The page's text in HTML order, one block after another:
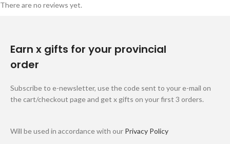
There are no reviews yet.
Earn x gifts for your provincial
order
Subscribe to e-newsletter, use the code sent to your e-mail on
the cart/checkout page and get x gifts on your first 3 orders.
Will be used in accordance with our Privacy Policy